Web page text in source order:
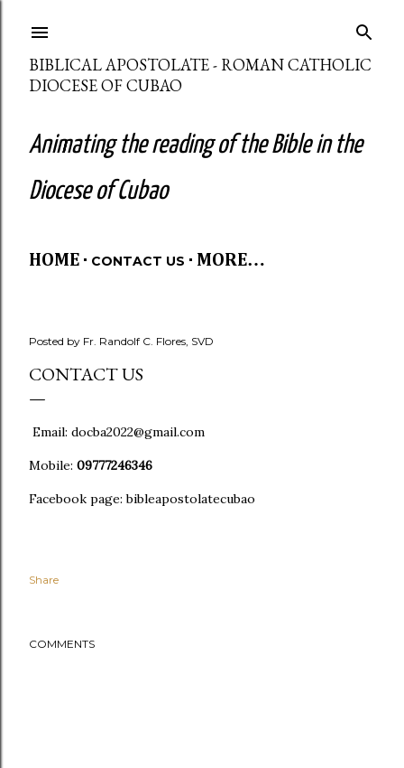
BIBLICAL APOSTOLATE - ROMAN CATHOLIC
DIOCESE OF CUBAO
Animating the reading of the Bible in the
Diocese of Cubao
HOME CONTACT US MORE…
Posted by Fr. Randolf C. Flores, SVD
CONTACT US
Email: docba2022@gmail.com
Mobile: 09777246346
Facebook page: bibleapostolatecubao
Share
COMMENTS